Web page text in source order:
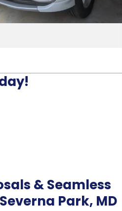
& Seamless
Park, MD